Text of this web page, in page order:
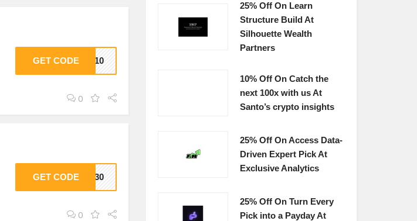
GET CODEHM10
0
GET CODEHM30
0
25% Off On Learn
Structure Build At
Silhouette Wealth
Partners
10% Off On Catch the
next 100x with us At
Santo’s crypto insights
25% Off On Access Data-
Driven Expert Pick At
Exclusive Analytics
25% Off On Turn Every
Pick into a Payday At